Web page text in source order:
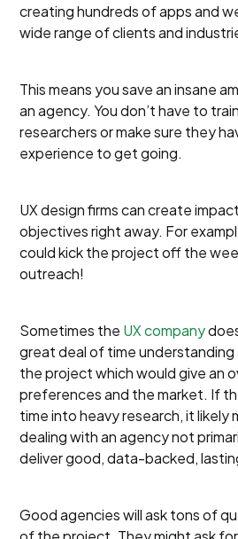
creating hundreds of apps and
wide range of clients and
This means you save an insane
an agency. You don’t have to
researchers or make sure they
experience to get going.
UX design firms can create
objectives right away. For
could kick the project off the
outreach!
Sometimes the UX company
great deal of time
the project which would give an
preferences and the market. If
time into heavy research, it likely
dealing with an agency not
deliver good, data-backed,
Good agencies will ask tons of